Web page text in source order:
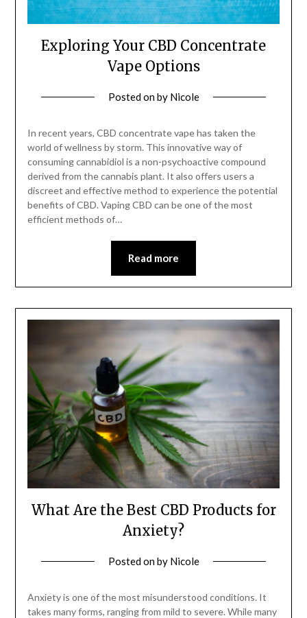
Exploring Your CBD Concentrate
Vape Options
Posted onby Nicole
In recent years, CBD concentrate vape has taken the
world of wellness by storm. This innovative way of
consuming cannabidiol is a non-psychoactive compound
derived from the cannabis plant. It also offers users a
discreet and effective method to experience the potential
benefits of CBD. Vaping CBD can be one of the most
efficient methods of…
Read more
What Are the Best CBD Products for
Anxiety?
Posted onby Nicole
Anxiety is one of the most misunderstood conditions. It
takes many forms, ranging from mild to severe. While many